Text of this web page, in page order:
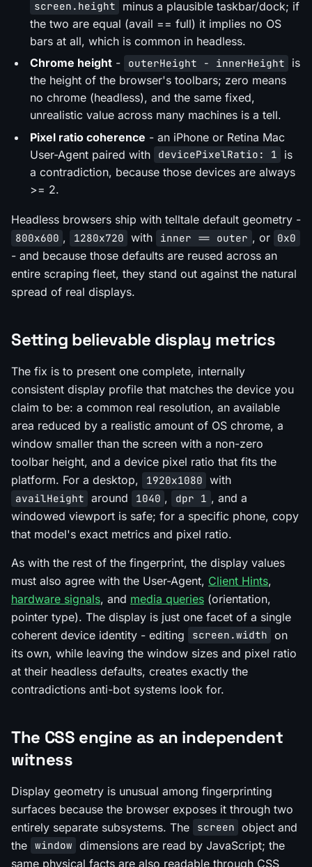
screen.height
minus a plausible taskbar/dock; if
the two are equal (avail == full) it implies no OS
bars at all, which is common in headless.
Chrome height - outerHeight - innerHeight
is
the height of the browser's toolbars; zero means
no chrome (headless), and the same fixed,
unrealistic value across many machines is a tell.
Pixel ratio coherence - an iPhone or Retina Mac
User-Agent paired with
devicePixelRatio: 1
is
a contradiction, because those devices are always
>= 2.
Headless browsers ship with telltale default geometry -
800x600 , 1280x720 with inner == outer , or 0x0
- and because those defaults are reused across an
entire scraping fleet, they stand out against the natural
spread of real displays.
Setting believable display metrics
The fix is to present one complete, internally
consistent display profile that matches the device you
claim to be: a common real resolution, an available
area reduced by a realistic amount of OS chrome, a
window smaller than the screen with a non-zero
toolbar height, and a device pixel ratio that fits the
platform. For a desktop,
1920x1080 with
availHeight around 1040 , dpr 1 , and a
windowed viewport is safe; for a specific phone, copy
that model's exact metrics and pixel ratio.
As with the rest of the fingerprint, the display values
must also agree with the User-Agent, Client Hints,
hardware signals, and media queries (orientation,
pointer type). The display is just one facet of a single
coherent device identity - editing
screen.width on
its own, while leaving the window sizes and pixel ratio
at their headless defaults, creates exactly the
contradictions anti-bot systems look for.
The CSS engine as an independent
witness
Display geometry is unusual among fingerprinting
surfaces because the browser exposes it through two
entirely separate subsystems. The
screen object and
the window dimensions are read by JavaScript; the
same physical facts are also readable through CSS